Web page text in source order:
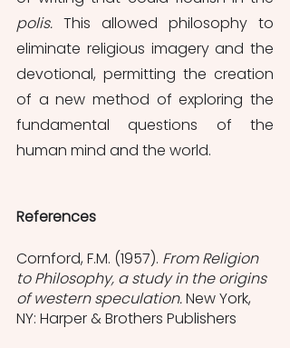
polis. This allowed philosophy to
eliminate religious imagery and the
devotional, permitting the creation
of a new method of exploring the
fundamental questions of the
human mind and the world.
References
Cornford, F.M. (1957). From Religion
to Philosophy, a study in the origins
of western speculation. New York,
NY: Harper & Brothers Publishers